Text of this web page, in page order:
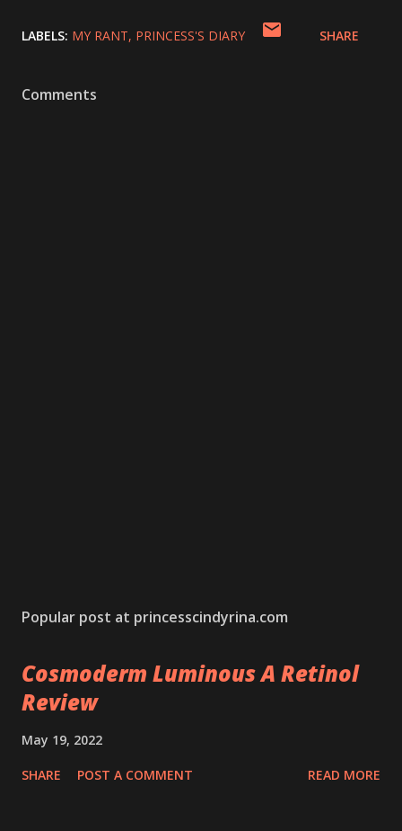
LABELS: MY RANT PRINCESS'S DIARY SHARE
Comments
Popular post at princesscindyrina.com
Cosmoderm Luminous A Retinol
Review
May 19, 2022
SHARE POST A COMMENT READ MORE